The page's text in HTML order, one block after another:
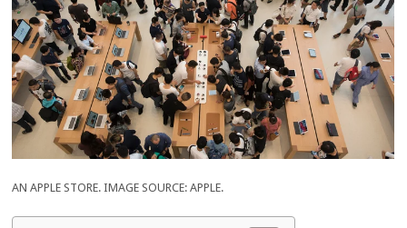
AN APPLE STORE. IMAGE SOURCE: APPLE.